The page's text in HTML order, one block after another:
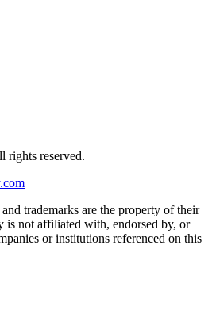
rights reserved.
trademarks are the property of their
is not affiliated with, endorsed by, or
or institutions referenced on this